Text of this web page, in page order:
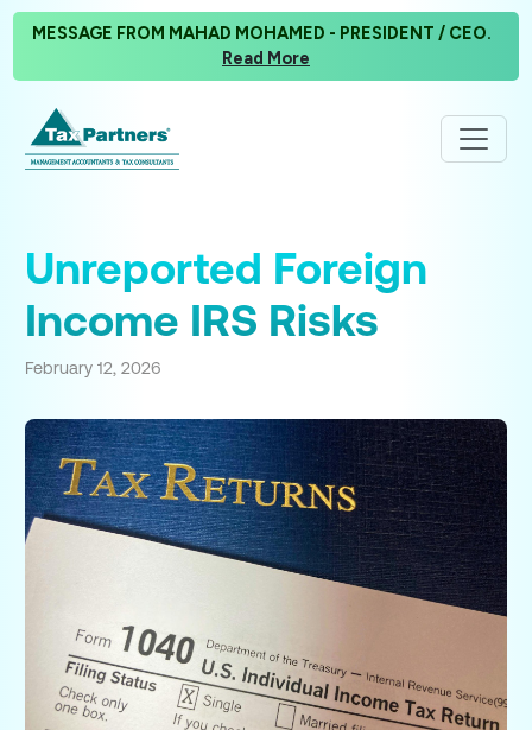
MESSAGE FROM MAHAD MOHAMED - PRESIDENT / CEO.
Read More
Unreported Foreign
Income IRS Risks
February 12, 2026